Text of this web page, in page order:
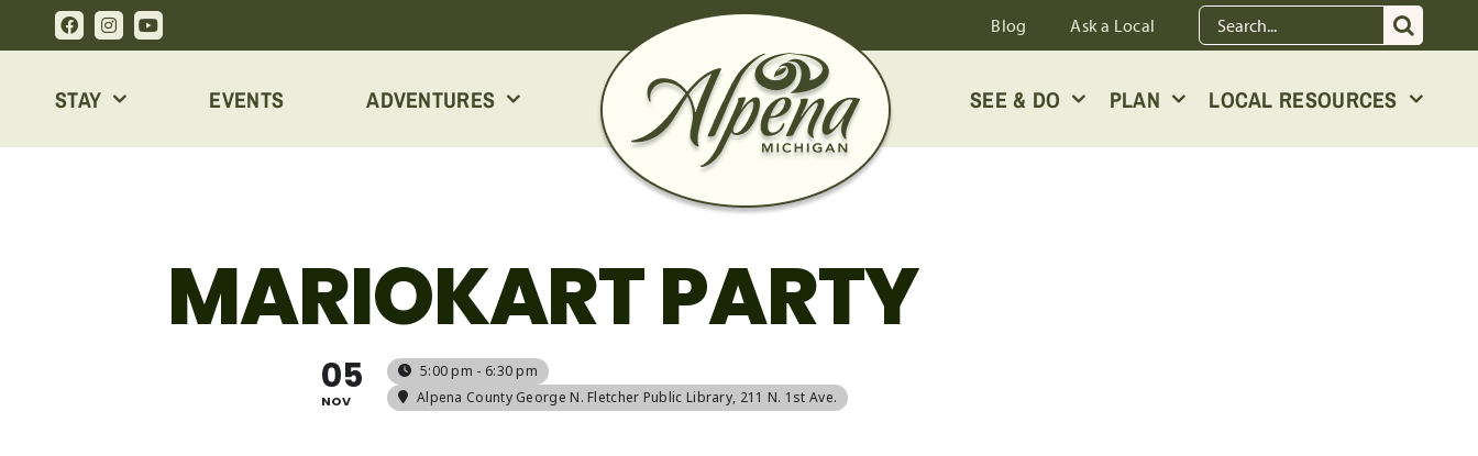
Blog Ask a Local
Search
for:
STAY EVENTS ADVENTURES SEE & DO PLAN LOCAL RESOURCES
MARIOKART PARTY
05
NOV
5:00 pm - 6:30 pm
Alpena County George N. Fletcher Public Library, 211 N. 1st Ave.